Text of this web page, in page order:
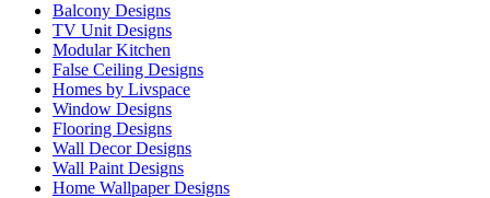
Balcony Designs
TV Unit Designs
Modular Kitchen
False Ceiling Designs
Homes by Livspace
Window Designs
Flooring Designs
Wall Decor Designs
Wall Paint Designs
Home Wallpaper Designs